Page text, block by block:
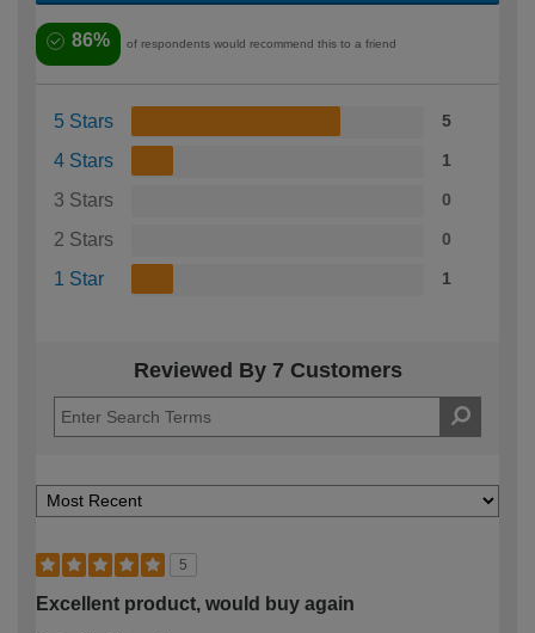
86% of respondents would recommend this to a friend
5 Stars 5
4 Stars 1
3 Stars 0
2 Stars 0
1 Star 1
Reviewed By 7 Customers
5
Excellent product, would buy again